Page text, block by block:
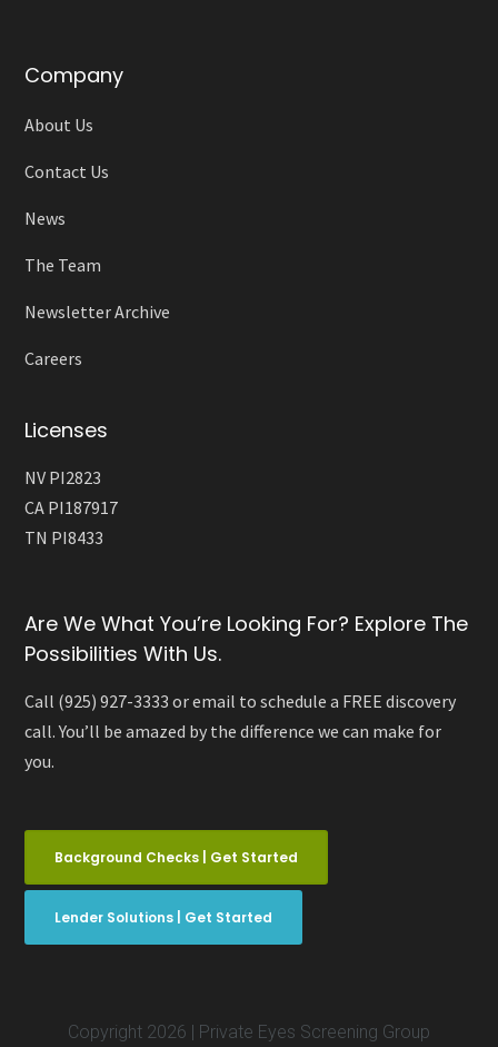
Company
About Us
Contact Us
News
The Team
Newsletter Archive
Careers
Licenses
NV PI2823
CA PI187917
TN PI8433
Are We What You’re Looking For? Explore The
Possibilities With Us.
Call (925) 927-3333 or email to schedule a FREE discovery
call. You’ll be amazed by the difference we can make for
you.
Background Checks | Get Started
Lender Solutions | Get Started
Copyright 2026 | Private Eyes Screening Group